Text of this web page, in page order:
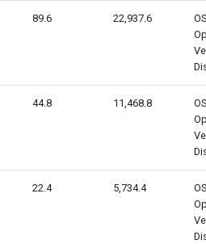
89.6 22,937.6
OS
44.8 11,468.8
OS
22.4 5,734.4
OS